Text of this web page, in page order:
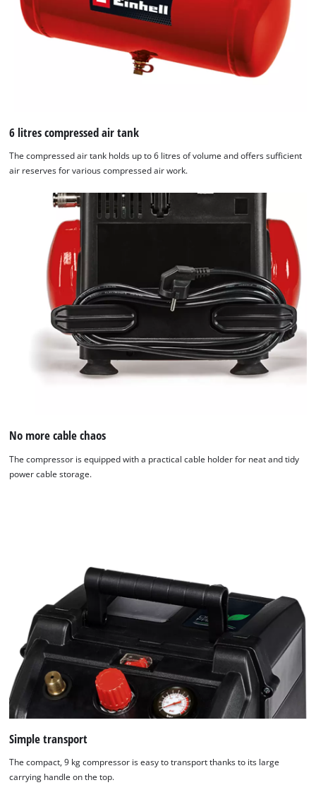
6 litres compressed air tank
The compressed air tank holds up to 6 litres of volume and offers sufficient
air reserves for various compressed air work.
No more cable chaos
The compressor is equipped with a practical cable holder for neat and tidy
power cable storage.
Simple transport
The compact, 9 kg compressor is easy to transport thanks to its large
carrying handle on the top.